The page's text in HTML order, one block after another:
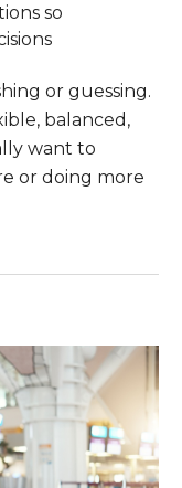
so
or guessing.
balanced,
want to
or doing more